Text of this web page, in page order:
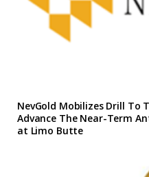
NevGold Mobilizes Drill To
Advance The Near-Term
at Limo Butte